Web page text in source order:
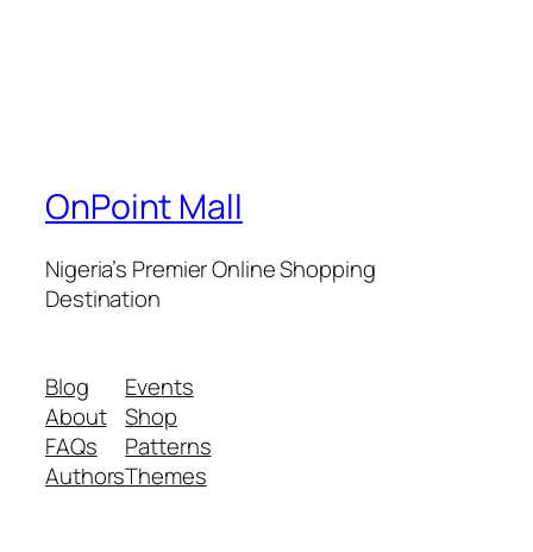
OnPoint Mall
Nigeria’s Premier Online Shopping
Destination
Blog
About
FAQs
Authors
Events
Shop
Patterns
Themes